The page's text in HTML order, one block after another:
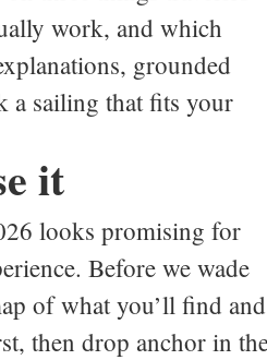
work, and which
grounded
a sailing that fits your
it
looks promising for
Before we wade
of what you’ll find and
then drop anchor in